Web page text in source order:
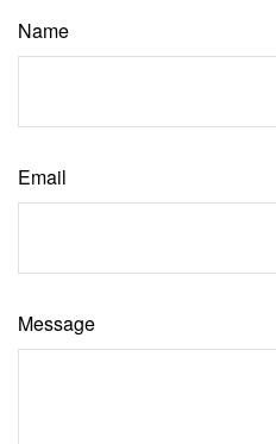
Name
Email
Message